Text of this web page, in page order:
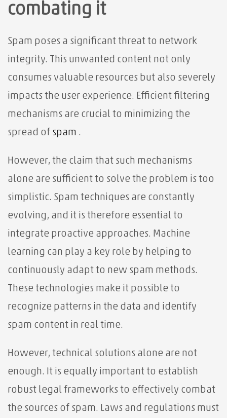
combating it
Spam poses a significant threat to network
integrity. This unwanted content not only
consumes valuable resources but also severely
impacts the user experience. Efficient filtering
mechanisms are crucial to minimizing the
spread of spam .
However, the claim that such mechanisms
alone are sufficient to solve the problem is too
simplistic. Spam techniques are constantly
evolving, and it is therefore essential to
integrate proactive approaches. Machine
learning can play a key role by helping to
continuously adapt to new spam methods.
These technologies make it possible to
recognize patterns in the data and identify
spam content in real time.
However, technical solutions alone are not
enough. It is equally important to establish
robust legal frameworks to effectively combat
the sources of spam. Laws and regulations must